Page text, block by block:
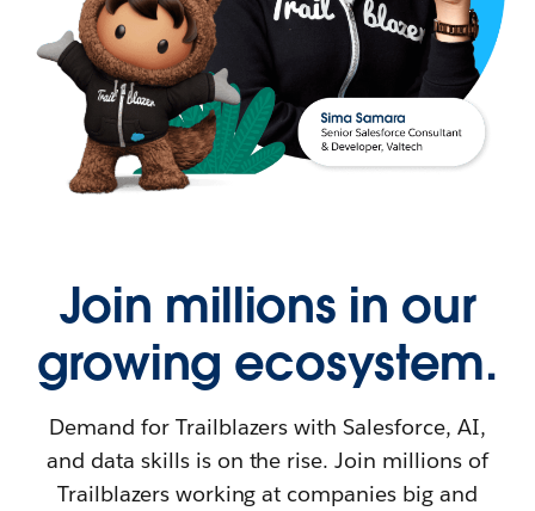
Join millions in our
growing ecosystem.
Demand for Trailblazers with Salesforce, AI,
and data skills is on the rise. Join millions of
Trailblazers working at companies big and